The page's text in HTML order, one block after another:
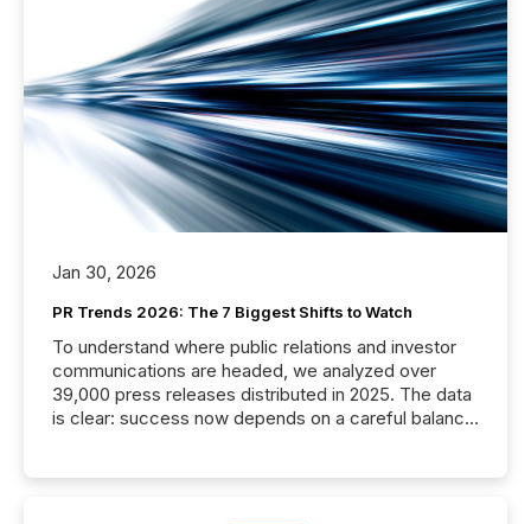
Jan 30, 2026
PR Trends 2026: The 7 Biggest Shifts to Watch
To understand where public relations and investor
communications are headed, we analyzed over
39,000 press releases distributed in 2025. The data
is clear: success now depends on a careful balance